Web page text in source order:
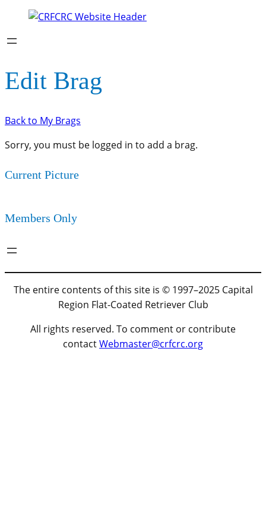
Edit Brag
Back to My Brags
Sorry, you must be logged in to add a brag.
Current Picture
Members Only
The entire contents of this site is © 1997–2025 Capital
Region Flat-Coated Retriever Club
All rights reserved. To comment or contribute
contactWebmaster@crfcrc.org